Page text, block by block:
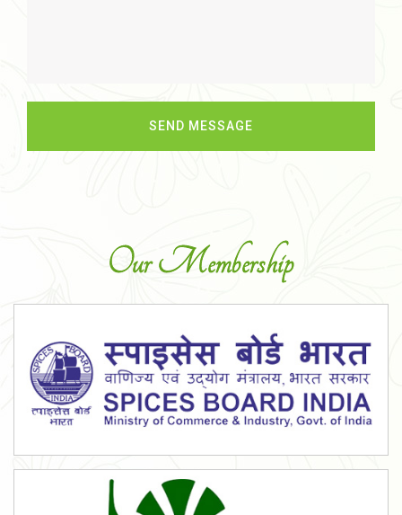
Our Membership